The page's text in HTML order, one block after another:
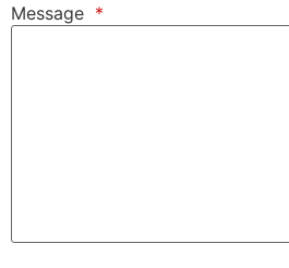
Message *